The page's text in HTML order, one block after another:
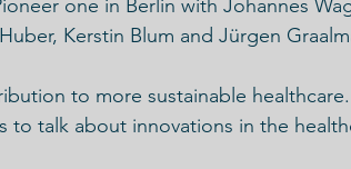
one in Berlin with Johannes
Kerstin Blum and Jürgen
to more sustainable
talk about innovations in the